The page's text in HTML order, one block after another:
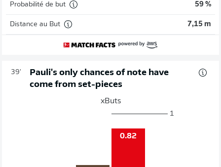
Probabilité de but 59 %
Distance au But 7,15 m
39'
Pauli's only chances of note have
come from set-pieces
xButs
0.82
1